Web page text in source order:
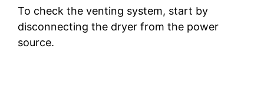
To check the venting system, start by
disconnecting the dryer from the power
source.